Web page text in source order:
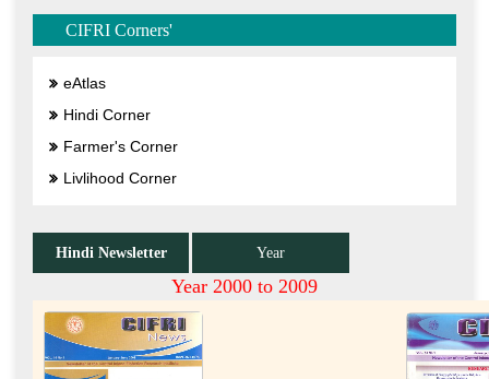
CIFRI Corners'
eAtlas
Hindi Corner
Farmer's Corner
Livlihood Corner
Hindi Newsletter Year
Year 2000 to 2009